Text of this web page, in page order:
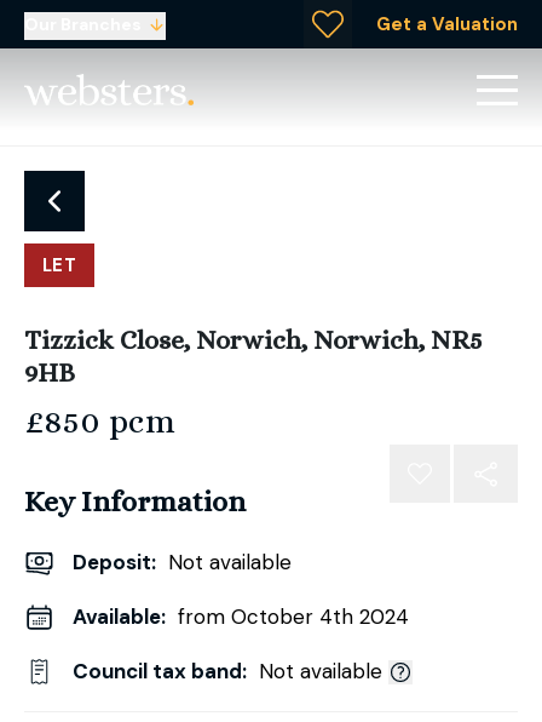
Get a Valuation
LET
Tizzick Close, Norwich, Norwich, NR5
9HB
£850 pcm
Key Information
Deposit: Not available
Available: from October 4th 2024
Council tax band: Not available